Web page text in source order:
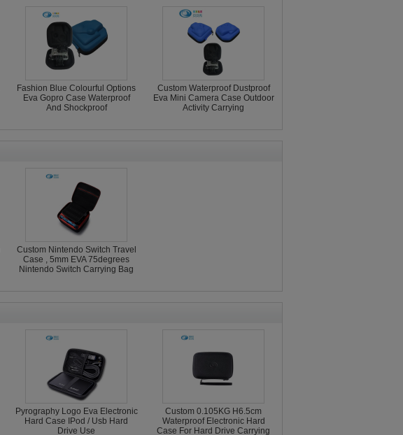
Fashion Blue Colourful Options
Eva Gopro Case Waterproof
And Shockproof
Custom Waterproof Dustproof
Eva Mini Camera Case Outdoor
Activity Carrying
Custom Nintendo Switch Travel
Case , 5mm EVA 75degrees
Nintendo Switch Carrying Bag
Pyrography Logo Eva Electronic
Hard Case IPod / Usb Hard
Drive Use
Custom 0.105KG H6.5cm
Waterproof Electronic Hard
Case For Hard Drive Carrying